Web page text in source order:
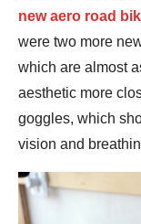
new aero road
were two more
which are almost
aesthetic more
goggles, which
vision and